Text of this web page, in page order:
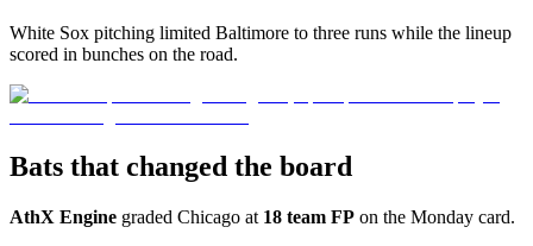
White Sox pitching limited Baltimore to three runs while the lineup
scored in bunches on the road.
Bats that changed the board
AthX Engine graded Chicago at 18 team FP on the Monday card.